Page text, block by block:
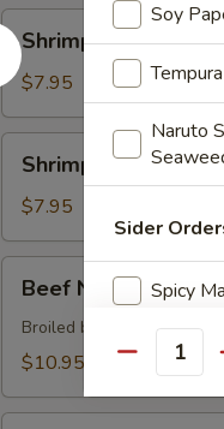
Shrimp
Yakitori
Shrimp Yakitori
$7.95
Shumai
Shrimp Shumai
$7.95
Negimaki
Beef Negimaki
Broiled beef rolled w.
$10.95
Soy
Naruto
Sider
Spicy
Eel
Hot Oil
Quantity